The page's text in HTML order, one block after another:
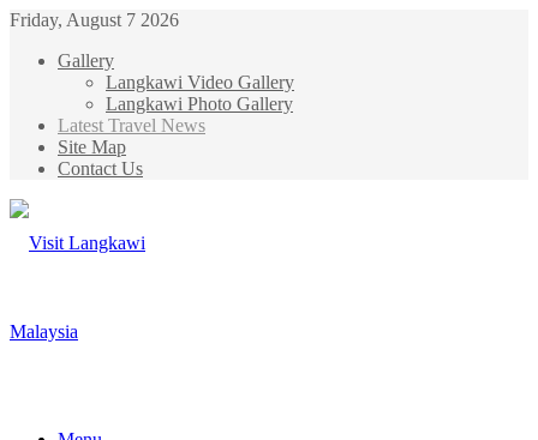
Friday, August 7 2026
Gallery
Langkawi Video Gallery
Langkawi Photo Gallery
Latest Travel News
Site Map
Contact Us